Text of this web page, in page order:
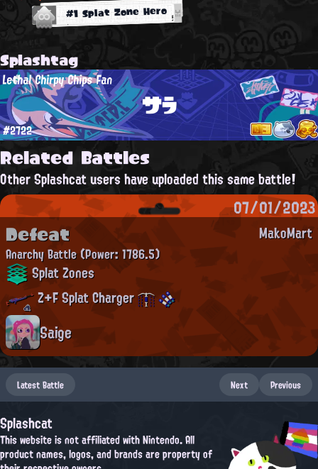
#1 Splat Zone Hero
Splashtag
サラ
Lethal Chirpy Chips Fan
#2722
Related Battles
Other Splashcat users have uploaded this same battle!
07/01/2023
MakoMart
Defeat
Anarchy Battle(Power: 1786.5)
Splat Zones
Z+F Splat Charger
Saige
Latest Battle Next Previous
Splashcat
This website is not affiliated with Nintendo. All
product names, logos, and brands are property of